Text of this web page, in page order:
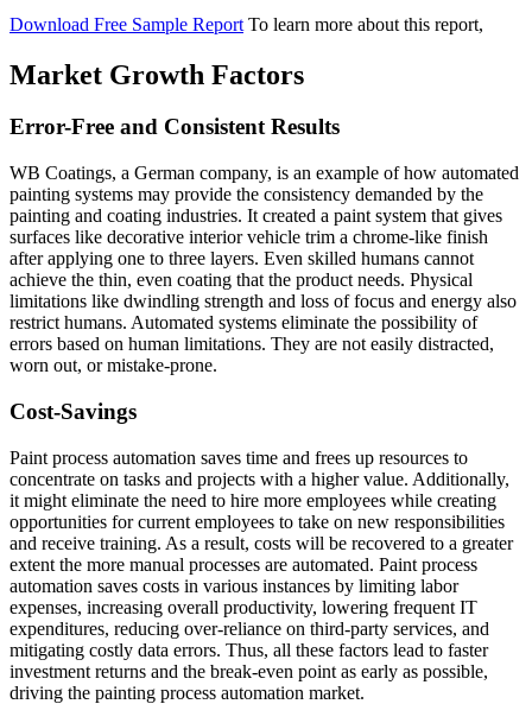
Download Free Sample Report To learn more about this report,
Market Growth Factors
Error-Free and Consistent Results
WB Coatings, a German company, is an example of how automated
painting systems may provide the consistency demanded by the
painting and coating industries. It created a paint system that gives
surfaces like decorative interior vehicle trim a chrome-like finish
after applying one to three layers. Even skilled humans cannot
achieve the thin, even coating that the product needs. Physical
limitations like dwindling strength and loss of focus and energy also
restrict humans. Automated systems eliminate the possibility of
errors based on human limitations. They are not easily distracted,
worn out, or mistake-prone.
Cost-Savings
Paint process automation saves time and frees up resources to
concentrate on tasks and projects with a higher value. Additionally,
it might eliminate the need to hire more employees while creating
opportunities for current employees to take on new responsibilities
and receive training. As a result, costs will be recovered to a greater
extent the more manual processes are automated. Paint process
automation saves costs in various instances by limiting labor
expenses, increasing overall productivity, lowering frequent IT
expenditures, reducing over-reliance on third-party services, and
mitigating costly data errors. Thus, all these factors lead to faster
investment returns and the break-even point as early as possible,
driving the painting process automation market.